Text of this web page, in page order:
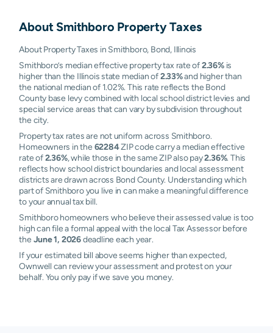
About Smithboro Property Taxes
About Property Taxes in Smithboro, Bond, Illinois
Smithboro’s median effective property tax rate of2.36%is
higher than the Illinois state median of2.33%and higher than
the national median of 1.02%. This rate reflects the Bond
County base levy combined with local school district levies and
special service areas that can vary by subdivision throughout
the city.
Property tax rates are not uniform across Smithboro.
Homeowners in the 62284ZIP code carry a median effective
rate of2.36%, while those in the same ZIP also pay2.36%. This
reflects how school district boundaries and local assessment
districts are drawn across Bond County. Understanding which
part of Smithboro you live in can make a meaningful difference
to your annual tax bill.
Smithboro homeowners who believe their assessed value is too
high can file a formal appeal with the local Tax Assessor before
the June 1, 2026deadline each year.
If your estimated bill above seems higher than expected,
Ownwell can review your assessment and protest on your
behalf. You only pay if we save you money.